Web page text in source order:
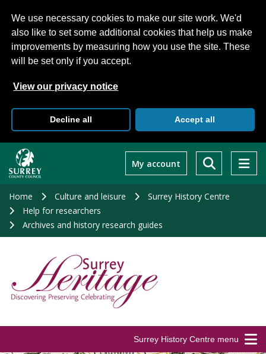
We use necessary cookies to make our site work. We'd
also like to set some additional cookies that help us make
improvements by measuring how you use the site. These
will be set only if you accept.
View our privacy notice
Decline all Accept all
main
My account
Home Culture and leisure
Surrey History Centre
Help for researchers
Archives and history research guides
Surrey History Centre menu